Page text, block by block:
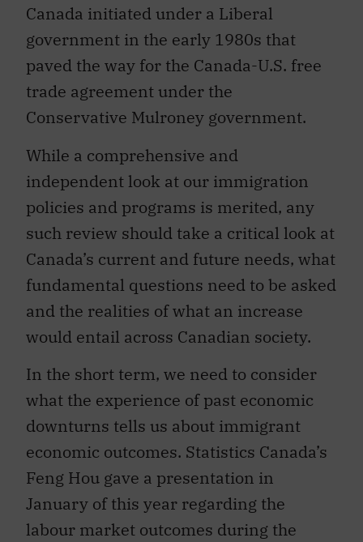
Canada initiated under a Liberal
government in the early 1980s that
paved the way for the Canada-U.S. free
trade agreement under the
Conservative Mulroney government.
While a comprehensive and
independent look at our immigration
policies and programs is merited, any
such review should take a critical look at
Canada’s current and future needs, what
fundamental questions need to be asked
and the realities of what an increase
would entail across Canadian society.
In the short term, we need to consider
what the experience of past economic
downturns tells us about immigrant
economic outcomes. Statistics Canada’s
Feng Hou gave a presentation in
January of this year regarding the
labour market outcomes during the